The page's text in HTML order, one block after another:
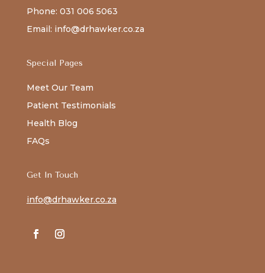
Phone: 031 006 5063
Email: info@drhawker.co.za
Special Pages
Meet Our Team
Patient Testimonials
Health Blog
FAQs
Get In Touch
info@drhawker.co.za